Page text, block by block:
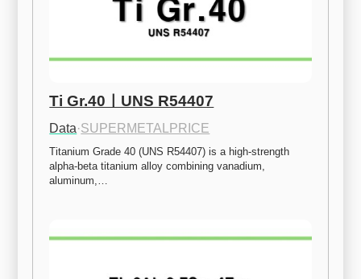
Ti Gr.40ㅣUNS R54407
Data·SUPERMETALPRICE
Titanium Grade 40 (UNS R54407) is a high-strength
alpha-beta titanium alloy combining vanadium,
aluminum,…